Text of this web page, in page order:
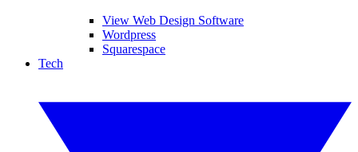
View Web Design Software
Wordpress
Squarespace
Tech